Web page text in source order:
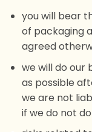
you will bear
of packaging
agreed
we will do our
as possible
we are not
if we do not